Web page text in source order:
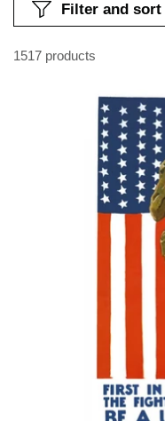
1517 products
Filter and sort